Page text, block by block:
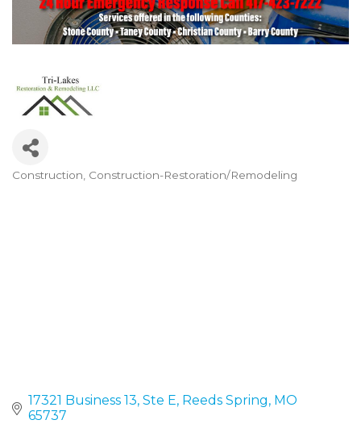
Categories
Construction Construction-Restoration/Remodeling
17321 Business 13, Ste E Reeds Spring MO
65737